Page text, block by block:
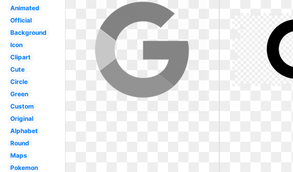
Animated
Official
Background
Icon
Clipart
Cute
Circle
Green
Custom
Original
Alphabet
Round
Maps
Pokemon